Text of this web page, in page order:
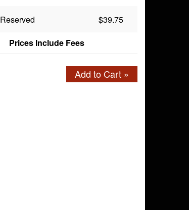
Reserved
$39.75
Prices Include Fees
Add to Cart »